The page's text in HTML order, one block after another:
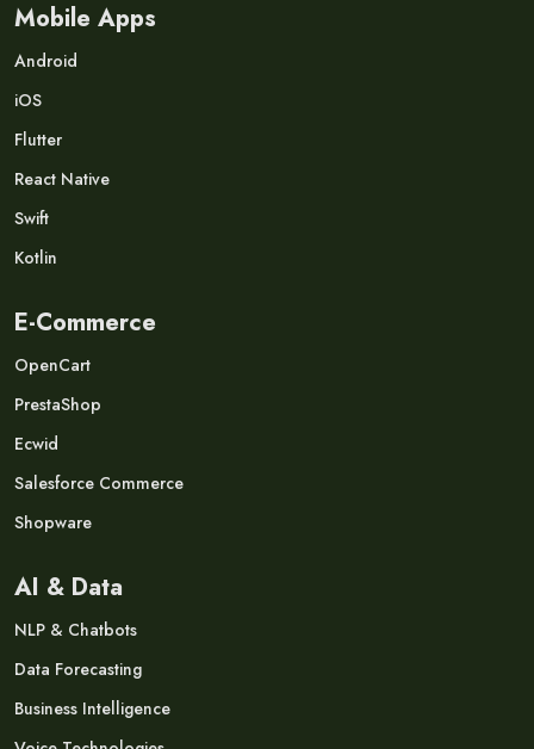
Mobile Apps
Android
iOS
Flutter
React Native
Swift
Kotlin
E-Commerce
OpenCart
PrestaShop
Ecwid
Salesforce Commerce
Shopware
AI & Data
NLP & Chatbots
Data Forecasting
Business Intelligence